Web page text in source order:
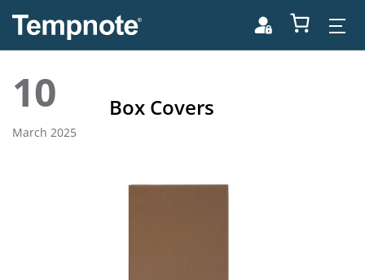
10
March 2025
Box Covers